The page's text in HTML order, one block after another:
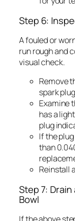
Step 6:
A fouled or
run rough and
visual check.
Remove
spark
Examine
has a
plug
If the
than
Reinstall
Step 7:
Bowl